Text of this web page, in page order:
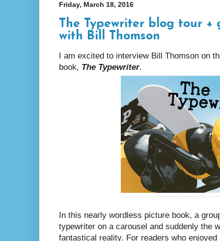
Friday, March 18, 2016
The Typewriter blog tour +
with Bill Thomson
I am excited to interview Bill Thomson on
book, The Typewriter.
In this nearly wordless picture book, a
typewriter on a carousel and suddenly the
fantastical reality. For readers who enjoyed